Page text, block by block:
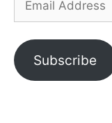
Address
Subscribe